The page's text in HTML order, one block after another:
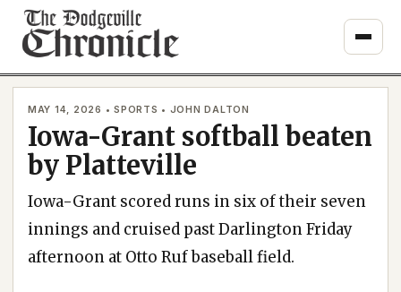
Skip
content
MAY 14, 2026 • SPORTS • JOHN DALTON
Iowa-Grant softball beaten
by Platteville
Iowa-Grant scored runs in six of their seven
innings and cruised past Darlington Friday
afternoon at Otto Ruf baseball field.